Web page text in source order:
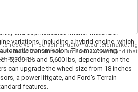
and sophisticated interior materials.
variations, including a hybrid engine, which
transmission. The max towing
5,300 lbs and 5,600 lbs, depending on the
can upgrade the wheel size from 18 inches
a power liftgate, and Ford's Terrain
features.
receive in-person or automated telemarketing
Ford at the number I entered. I understand that
purchase.